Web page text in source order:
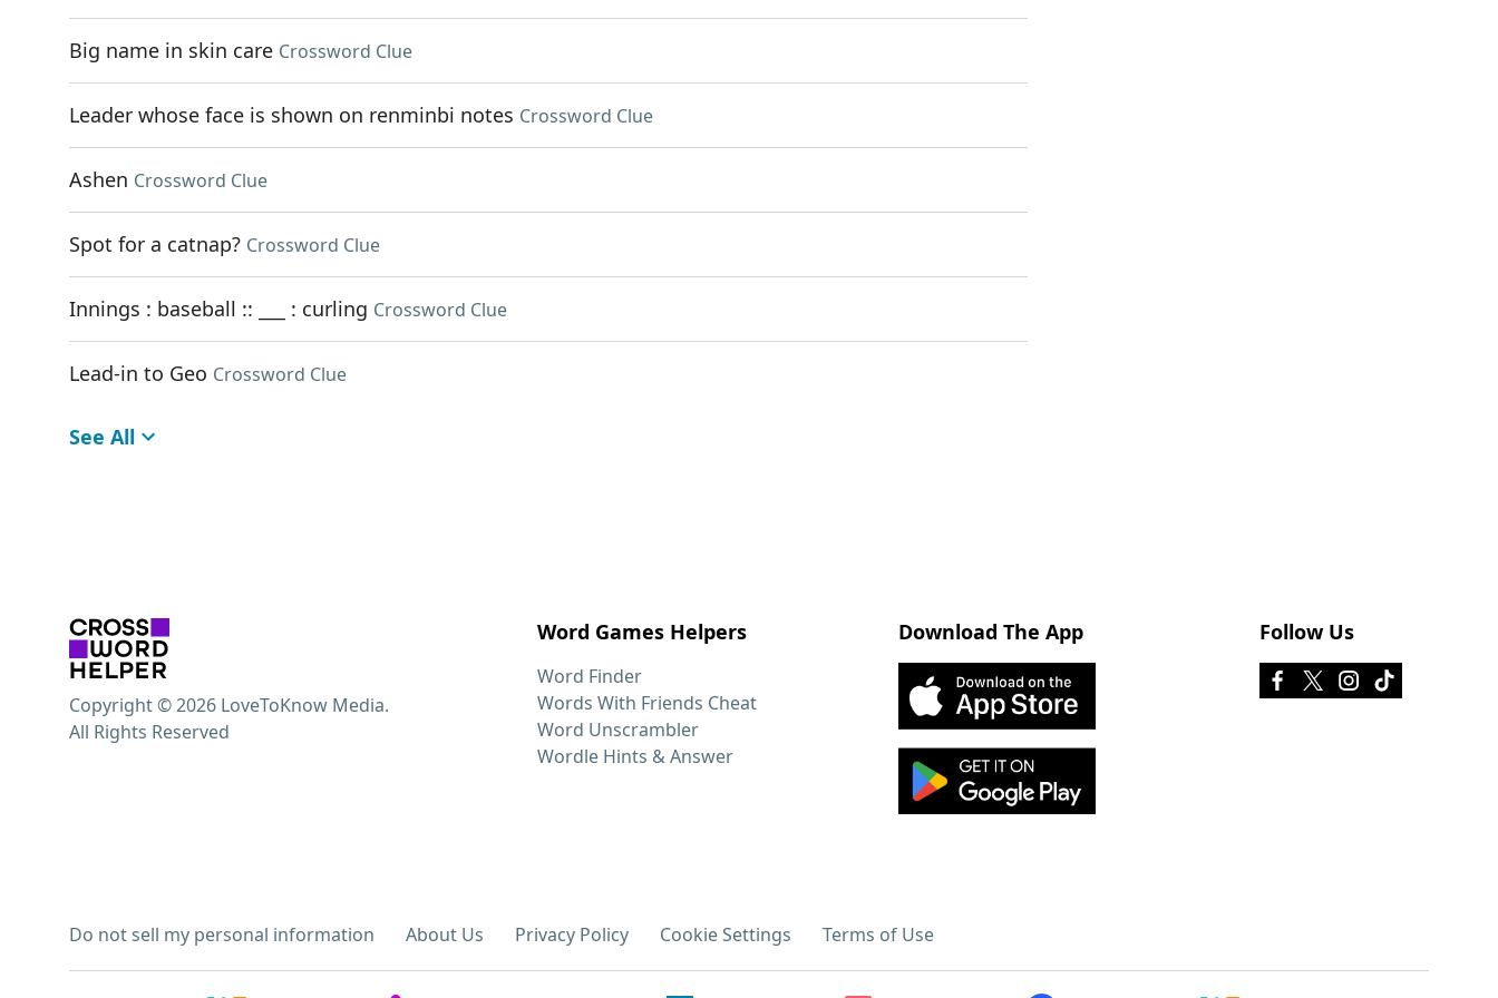
Big name in skin care Crossword Clue
Leader whose face is shown on renminbi notes Crossword Clue
Ashen Crossword Clue
Spot for a catnap? Crossword Clue
Innings : baseball :: ___ : curling Crossword Clue
Lead-in to Geo Crossword Clue
See All
Word Games Helpers
Word Finder
Words With Friends Cheat
Word Unscrambler
Wordle Hints & Answer
Download The App Follow Us
Do not sell my personal information About Us Privacy Policy Cookie Settings Terms of Use
Copyright © 2026 LoveToKnow Media.
All Rights Reserved